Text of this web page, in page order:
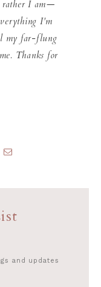
I am—
I'm
my far-flung
Thanks for
and updates